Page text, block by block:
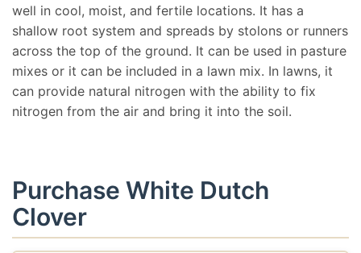
well in cool, moist, and fertile locations. It has a
shallow root system and spreads by stolons or runners
across the top of the ground. It can be used in pasture
mixes or it can be included in a lawn mix. In lawns, it
can provide natural nitrogen with the ability to fix
nitrogen from the air and bring it into the soil.
Purchase White Dutch
Clover